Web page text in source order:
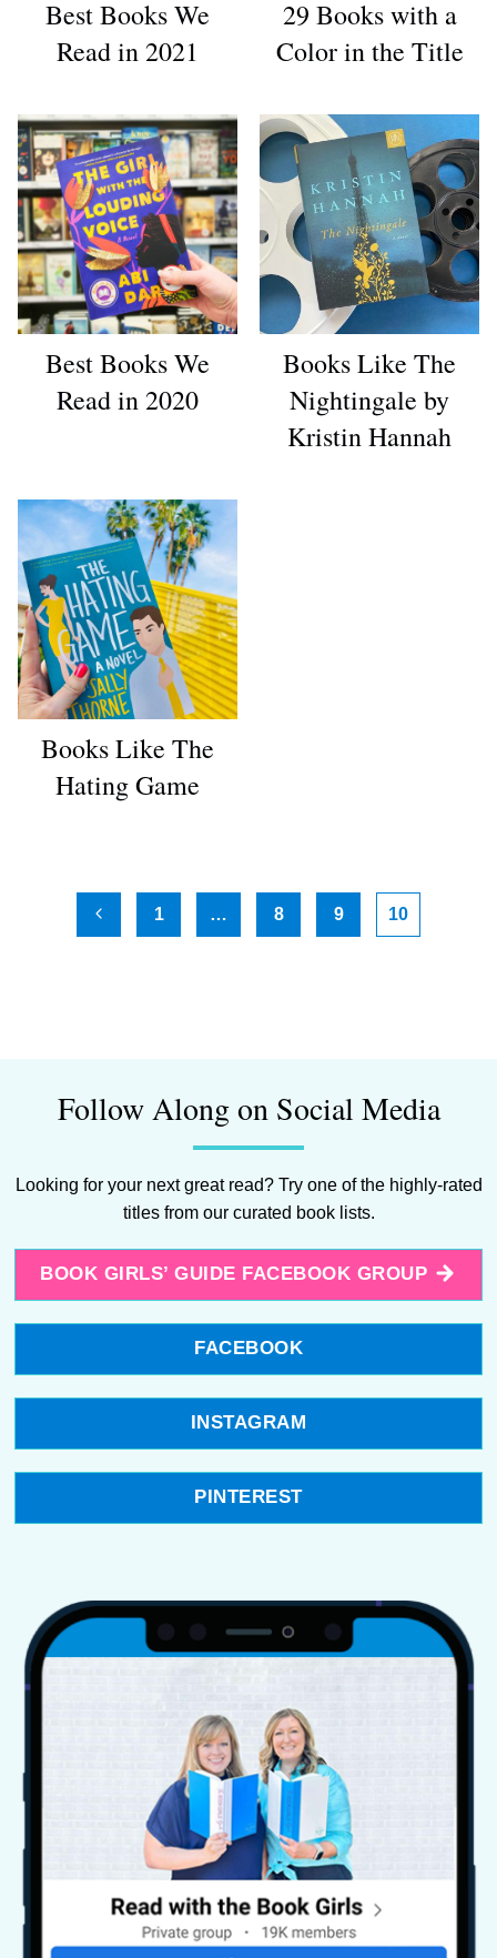
Best Books We
Read in 2021
29 Books with a
Color in the Title
Best Books We
Read in 2020
Books Like The
Nightingale by
Kristin Hannah
Books Like The
Hating Game
1 … 8 9 10
Follow Along on Social Media
Looking for your next great read? Try one of the highly-rated
titles from our curated book lists.
BOOK GIRLS’ GUIDE FACEBOOK GROUP
FACEBOOK
INSTAGRAM
PINTEREST